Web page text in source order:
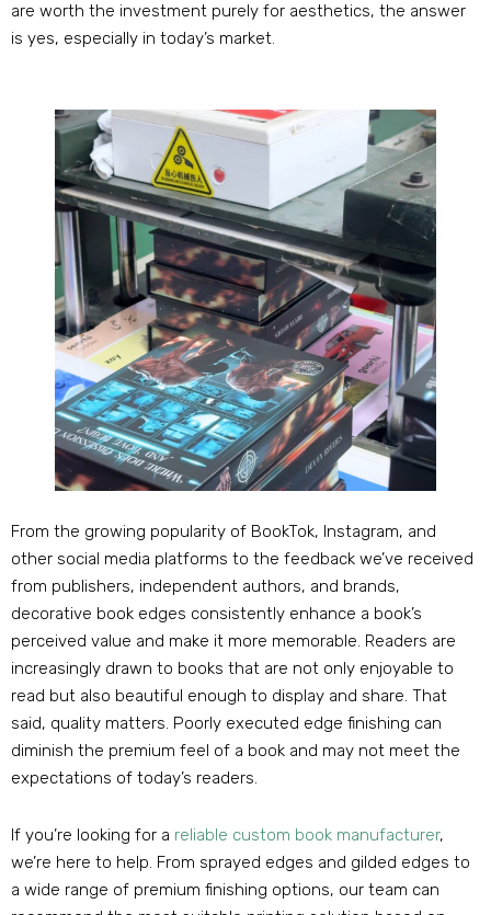
are worth the investment purely for aesthetics, the answer
is yes, especially in today’s market.
From the growing popularity of BookTok, Instagram, and
other social media platforms to the feedback we’ve received
from publishers, independent authors, and brands,
decorative book edges consistently enhance a book’s
perceived value and make it more memorable. Readers are
increasingly drawn to books that are not only enjoyable to
read but also beautiful enough to display and share. That
said, quality matters. Poorly executed edge finishing can
diminish the premium feel of a book and may not meet the
expectations of today’s readers.
If you’re looking for a reliable custom book manufacturer,
we’re here to help. From sprayed edges and gilded edges to
a wide range of premium finishing options, our team can